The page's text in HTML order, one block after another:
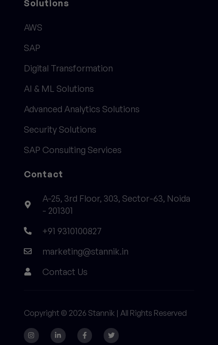
Solutions
AWS
SAP
Digital Transformation
AI & ML Solutions
Advanced Analytics Solutions
Security Solutions
SAP Consulting Services
Contact
A-25, 3rd Floor, 303, Sector-63, Noida
- 201301
+91 9310100827
marketing@stannik.in
Contact Us
Copyright © 2026 Stannik | All Rights Reserved